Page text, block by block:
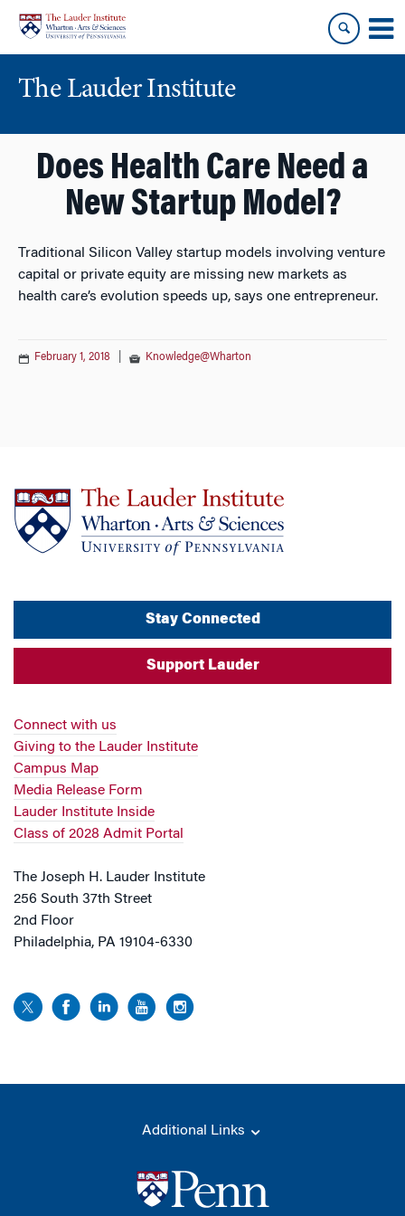
content
main
menu
The Lauder Institute
Does Health Care Need a
New Startup Model?
Traditional Silicon Valley startup models involving venture
capital or private equity are missing new markets as
health care’s evolution speeds up, says one entrepreneur.
February 1, 2018 Knowledge@Wharton
Stay Connected
Support Lauder
Connect with us
Giving to the Lauder Institute
Campus Map
Media Release Form
Lauder Institute Inside
Class of 2028 Admit Portal
The Joseph H. Lauder Institute
256 South 37th Street
2nd Floor
Philadelphia, PA 19104-6330
Additional Links